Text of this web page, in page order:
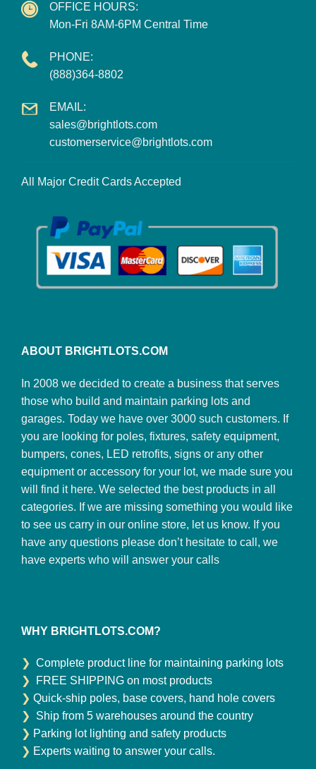
OFFICE HOURS:
Mon-Fri 8AM-6PM Central Time
PHONE:
(888)364-8802
EMAIL:
sales@brightlots.com
customerservice@brightlots.com
All Major Credit Cards Accepted
ABOUT BRIGHTLOTS.COM
In 2008 we decided to create a business that serves
those who build and maintain parking lots and
garages. Today we have over 3000 such customers. If
you are looking for poles, fixtures, safety equipment,
bumpers, cones, LED retrofits, signs or any other
equipment or accessory for your lot, we made sure you
will find it here. We selected the best products in all
categories. If we are missing something you would like
to see us carry in our online store, let us know. If you
have any questions please don’t hesitate to call, we
have experts who will answer your calls
WHY BRIGHTLOTS.COM?
❯ Complete product line for maintaining parking lots
❯
FREE SHIPPING on most products
❯ Quick-ship poles, base covers, hand hole covers
❯ Ship from 5 warehouses around the country
❯ Parking lot lighting and safety products
❯ Experts waiting to answer your calls.